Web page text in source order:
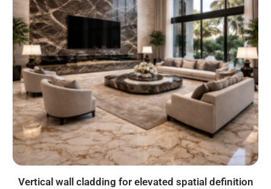
Vertical wall cladding for elevated spatial definition